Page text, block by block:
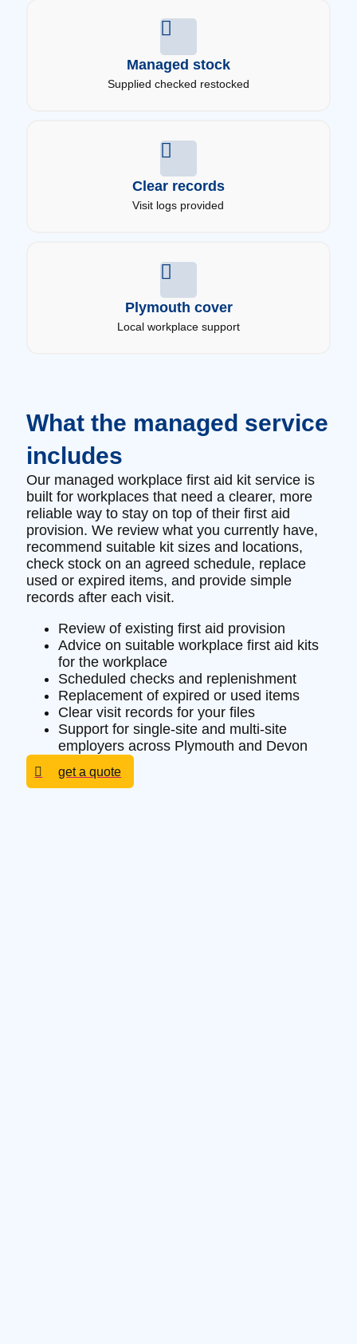
Managed stock
Supplied checked restocked
Clear records
Visit logs provided
Plymouth cover
Local workplace support
What the managed service
includes
Our managed workplace first aid kit service is
built for workplaces that need a clearer, more
reliable way to stay on top of their first aid
provision. We review what you currently have,
recommend suitable kit sizes and locations,
check stock on an agreed schedule, replace
used or expired items, and provide simple
records after each visit.
Review of existing first aid provision
Advice on suitable workplace first aid kits
for the workplace
Scheduled checks and replenishment
Replacement of expired or used items
Clear visit records for your files
Support for single-site and multi-site
employers across Plymouth and Devon
get a quote